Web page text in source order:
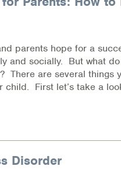
parents hope for a
and socially. But what
There are several things
child. First let’s take a
Disorder